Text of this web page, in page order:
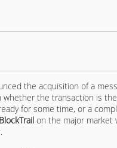
the acquisition of a
the transaction is
for some time, or a
BlockTrail on the major market